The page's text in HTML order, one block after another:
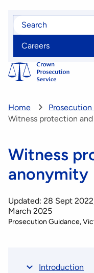
Skip
content
Search
Careers
Home
Witness protection
Witness
anonymity
Updated: 28 Sept
March 2025
Prosecution Guidance
Introduction